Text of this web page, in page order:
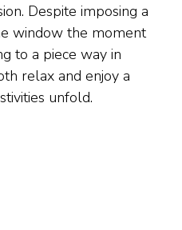
Despite imposing a
window the moment
to a piece way in
relax and enjoy a
unfold.